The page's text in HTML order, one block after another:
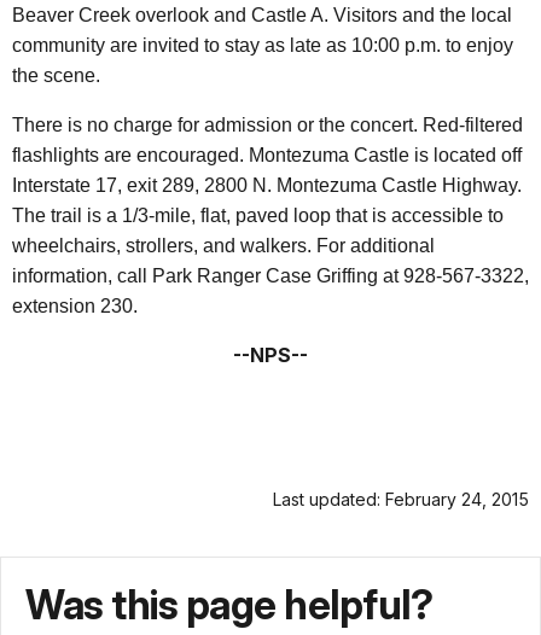
Beaver Creek overlook and Castle A. Visitors and the local
community are invited to stay as late as 10:00 p.m. to enjoy
the scene.
There is no charge for admission or the concert. Red-filtered
flashlights are encouraged. Montezuma Castle is located off
Interstate 17, exit 289, 2800 N. Montezuma Castle Highway.
The trail is a 1/3-mile, flat, paved loop that is accessible to
wheelchairs, strollers, and walkers. For additional
information, call Park Ranger Case Griffing at 928-567-3322,
extension 230.
--NPS--
Last updated: February 24, 2015
Was this page helpful?